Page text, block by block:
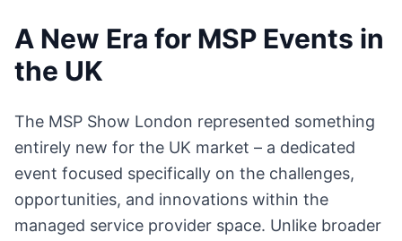
A New Era for MSP Events in
the UK
The MSP Show London represented something
entirely new for the UK market – a dedicated
event focused specifically on the challenges,
opportunities, and innovations within the
managed service provider space. Unlike broader